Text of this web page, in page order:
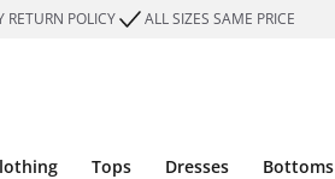
RETURN POLICY ALL SIZES SAME PRICE
Tops Dresses Bottoms